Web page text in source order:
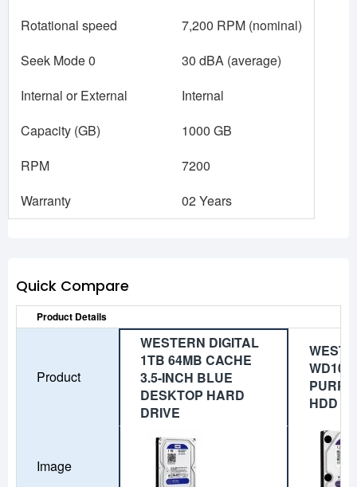
Rotational speed
7,200 RPM (nominal)
Seek Mode 0
30 dBA (average)
Internal or External
Internal
Capacity (GB)
1000 GB
RPM
7200
Warranty
02 Years
Quick Compare
Product Details
Product
WESTERN DIGITAL
1TB 64MB CACHE
3.5-INCH BLUE
DESKTOP HARD
DRIVE
HDD
Image